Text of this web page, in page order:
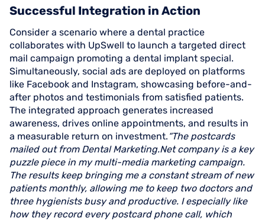
Successful Integration in Action
Consider a scenario where a dental practice
collaborates with UpSwell to launch a targeted direct
mail campaign promoting a dental implant special.
Simultaneously, social ads are deployed on platforms
like Facebook and Instagram, showcasing before-and-
after photos and testimonials from satisfied patients.
The integrated approach generates increased
awareness, drives online appointments, and results in
a measurable return on investment. “The postcards
mailed out from Dental Marketing.Net company is a key
puzzle piece in my multi-media marketing campaign.
The results keep bringing me a constant stream of new
patients monthly, allowing me to keep two doctors and
three hygienists busy and productive. I especially like
how they record every postcard phone call, which